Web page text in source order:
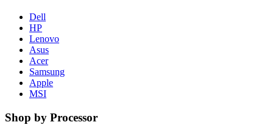
Dell
HP
Lenovo
Asus
Acer
Samsung
Apple
MSI
Shop by Processor